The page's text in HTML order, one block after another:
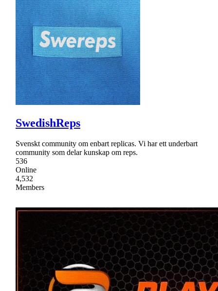
SwedishReps
Svenskt community om enbart replicas. Vi har ett underbart
community som delar kunskap om reps.
536
Online
4,532
Members